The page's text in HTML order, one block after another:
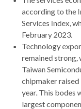
according to the
Services Index,
February 2023.
Technology
remained strong,
Taiwan
chipmaker
year. This bodes
largest